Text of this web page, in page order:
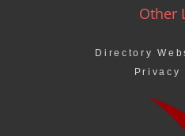
Other
Directory
Privacy